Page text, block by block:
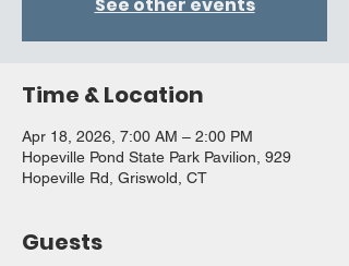
See other events
Time & Location
Apr 18, 2026, 7:00 AM – 2:00 PM
Hopeville Pond State Park Pavilion, 929
Hopeville Rd, Griswold, CT
Guests